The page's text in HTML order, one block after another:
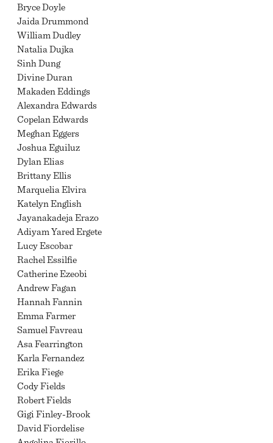
Bryce Doyle
Jaida Drummond
William Dudley
Natalia Dujka
Sinh Dung
Divine Duran
Makaden Eddings
Alexandra Edwards
Copelan Edwards
Meghan Eggers
Joshua Eguiluz
Dylan Elias
Brittany Ellis
Marquelia Elvira
Katelyn English
Jayanakadeja Erazo
Adiyam Yared Ergete
Lucy Escobar
Rachel Essilfie
Catherine Ezeobi
Andrew Fagan
Hannah Fannin
Emma Farmer
Samuel Favreau
Asa Fearrington
Karla Fernandez
Erika Fiege
Cody Fields
Robert Fields
Gigi Finley-Brook
David Fiordelise